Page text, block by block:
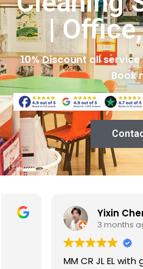
|
10% Discount all
Book
Yixin Chen
3 months ago
MM CR JL EL with good